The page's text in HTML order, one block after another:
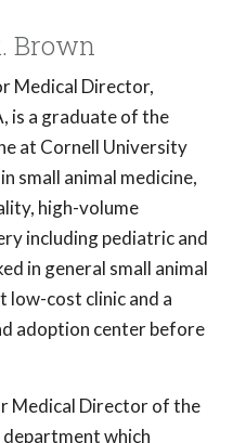
Brown
Medical Director,
is a graduate of the
at Cornell University
small animal medicine,
high-volume
including pediatric and
in general small animal
cost clinic and a
adoption center before
Medical Director of the
which